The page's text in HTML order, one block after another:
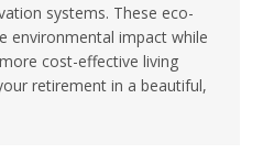
systems. These eco-
environmental impact while
cost-effective living
retirement in a beautiful,